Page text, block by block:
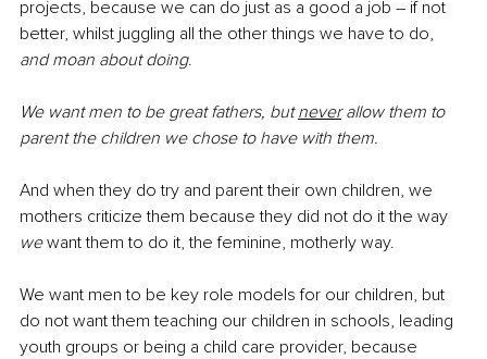
projects, because we can do just as a good a job – if not
better, whilst juggling all the other things we have to do,
and moan about doing.
We want men to be great fathers, but never allow them to
parent the children we chose to have with them.
And when they do try and parent their own children, we
mothers criticize them because they did not do it the way
we want them to do it, the feminine, motherly way.
We want men to be key role models for our children, but
do not want them teaching our children in schools, leading
youth groups or being a child care provider, because